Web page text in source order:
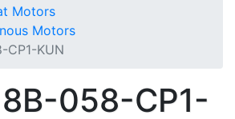
Motors
Motors
CP1-KUN
058-CP1-